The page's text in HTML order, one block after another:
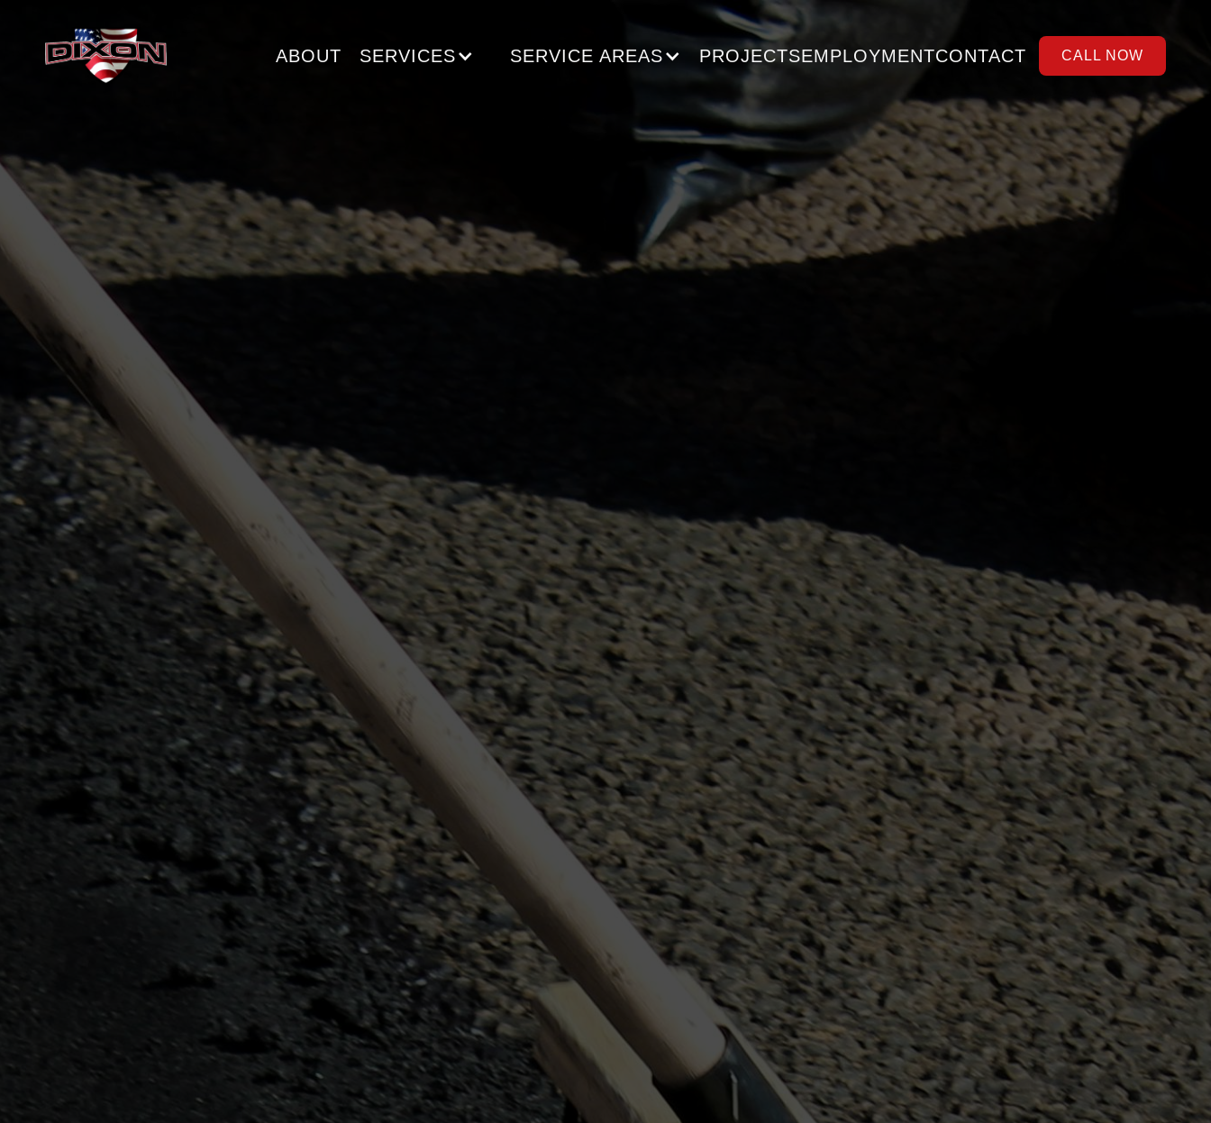
ABOUT SERVICES SERVICE AREAS PROJECTSEMPLOYMENTCONTACT CALL NOW